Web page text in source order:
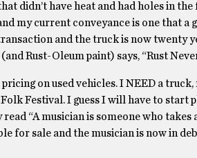
didn’t have heat and had holes in
my current conveyance is one that a
and the truck is now twenty
Rust-Oleum paint) says, “Rust Never
on used vehicles. I NEED a
Festival. I guess I will have to start
“A musician is someone who takes
for sale and the musician is now in